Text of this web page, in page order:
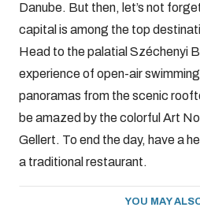
Danube. But then, let’s not
capital is among the top
Head to the palatial Széchenyi
experience of open-air
panoramas from the scenic
be amazed by the colorful Art
Gellert. To end the day, have a
a traditional restaurant.
YOU MAY